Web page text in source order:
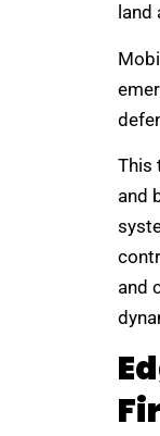
This
and
and